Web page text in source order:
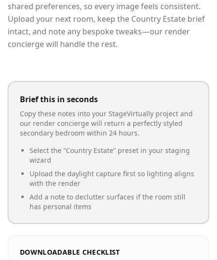
shared preferences, so every image feels consistent.
Upload your next room, keep the Country Estate brief
intact, and note any bespoke tweaks—our render
concierge will handle the rest.
Brief this in seconds
Copy these notes into your StageVirtually project and
our render concierge will return a perfectly styled
secondary bedroom within 24 hours.
Select the “Country Estate” preset in your staging
wizard
Upload the daylight capture first so lighting aligns
with the render
Add a note to declutter surfaces if the room still
has personal items
DOWNLOADABLE CHECKLIST